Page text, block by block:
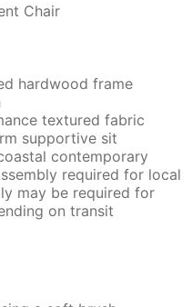
Chair
hardwood frame
textured fabric
supportive sit
contemporary
required for local
may be required for
on transit